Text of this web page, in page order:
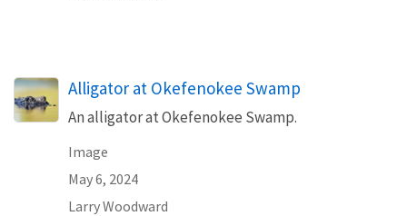
Alligator at Okefenokee Swamp
An alligator at Okefenokee Swamp.
Image
May 6, 2024
Larry Woodward